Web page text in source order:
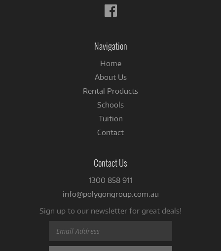
Follow
us
Navigation
Home
About Us
Rental Products
Schools
Tuition
Contact
Contact Us
1300 858 911
info@polygongroup.com.au
Sign up to our newsletter for great deals!